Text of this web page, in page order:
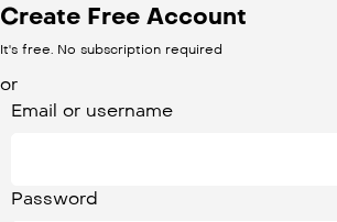
Create Free Account
It's free. No subscription required
or
Email or username
Password